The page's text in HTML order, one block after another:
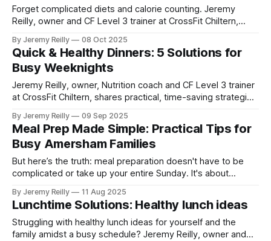
Forget complicated diets and calorie counting. Jeremy
Reilly, owner and CF Level 3 trainer at CrossFit Chiltern,
balanced plate for every meal.
By Jeremy Reilly 08 Oct 2025
Quick & Healthy Dinners: 5 Solutions for
Busy Weeknights
Jeremy Reilly, owner, Nutrition coach and CF Level 3 trainer
at CrossFit Chiltern, shares practical, time-saving strategies
perfect for busy Amersham families.
By Jeremy Reilly 09 Sep 2025
Meal Prep Made Simple: Practical Tips for
Busy Amersham Families
But here’s the truth: meal preparation doesn't have to be
complicated or take up your entire Sunday. It's about
ensure you (and your family) are consistently fuelled with
nutritious food throughout the week. My goal here is to give
you prac
By Jeremy Reilly 11 Aug 2025
Lunchtime Solutions: Healthy lunch ideas
Struggling with healthy lunch ideas for yourself and the
family amidst a busy schedule? Jeremy Reilly, owner and